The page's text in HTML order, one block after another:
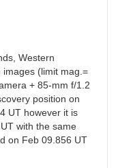
Western
(limit mag.=
+ 85-mm f/1.2
position on
UT however it is
with the same
on Feb 09.856 UT